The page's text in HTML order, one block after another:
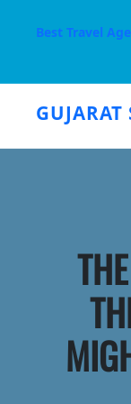
Best Travel
GUJARAT